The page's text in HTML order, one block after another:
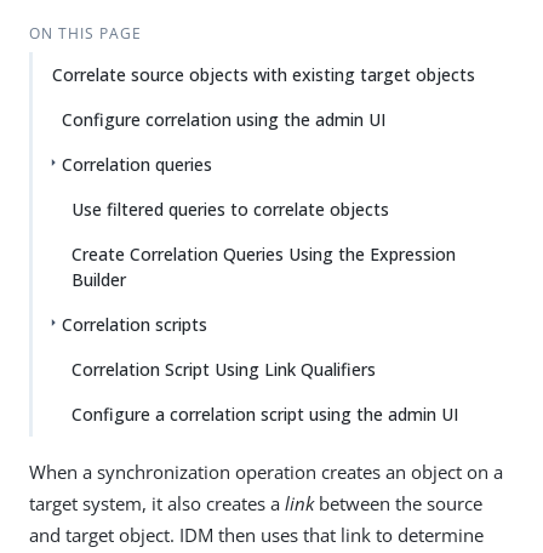
ON THIS PAGE
Correlate source objects with existing target objects
Configure correlation using the admin UI
Correlation queries
Use filtered queries to correlate objects
Create Correlation Queries Using the Expression
Builder
Correlation scripts
Correlation Script Using Link Qualifiers
Configure a correlation script using the admin UI
When a synchronization operation creates an object on a
target system, it also creates a linkbetween the source
and target object. IDM then uses that link to determine